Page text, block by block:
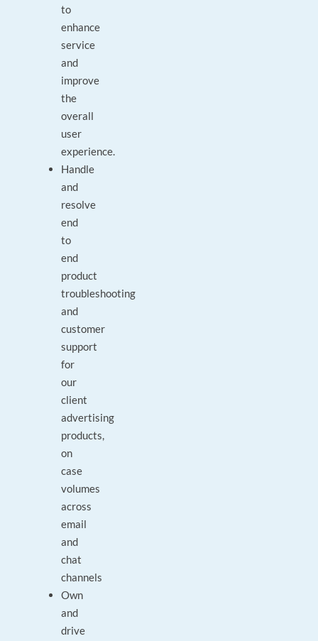
to
enhance
service
and
improve
the
overall
user
experience.
Handle
and
resolve
end
to
end
product
troubleshooting
and
customer
support
for
our
client
advertising
products,
on
case
volumes
across
email
and
chat
channels
Own
and
drive